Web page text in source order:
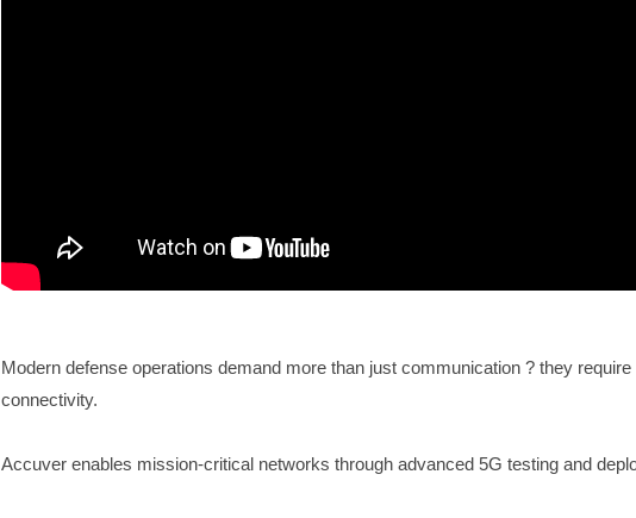
Modern defense operations demand more than just communication ? they
connectivity.
Accuver enables mission-critical networks through advanced 5G testing and